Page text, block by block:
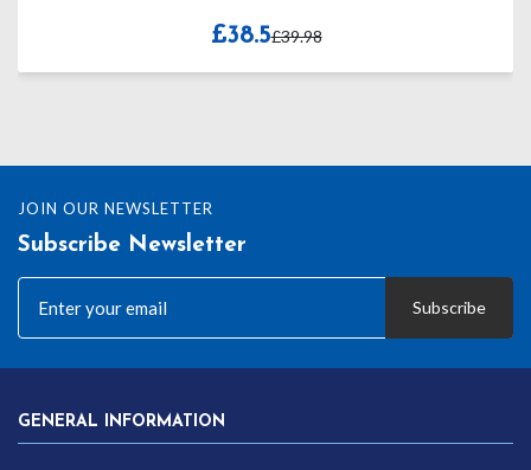
£38.5£39.98
JOIN OUR NEWSLETTER
Subscribe Newsletter
Subscribe
GENERAL INFORMATION